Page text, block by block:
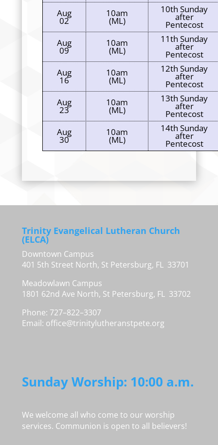
Aug
02
10am
(ML)
10th Sunday
after
Pentecost
Aug
09
10am
(ML)
11th Sunday
after
Pentecost
Aug
16
10am
(ML)
12th Sunday
after
Pentecost
Aug
23
10am
(ML)
13th Sunday
after
Pentecost
Aug
30
10am
(ML)
14th Sunday
after
Pentecost
Trinity Evangelical Lutheran Church
(ELCA)
Downtown Campus
401 5th Street North, St Petersburg, FL 33701
Meadowlawn Campus
1801 62nd Ave North, St Petersburg, FL 33702
Phone: 727–822–3307
Email: office@trinitylutheranstpete.org
Sunday Worship: 10:00 a.m.
We welcome all who come to our worship
services. Communion is open to all believers!